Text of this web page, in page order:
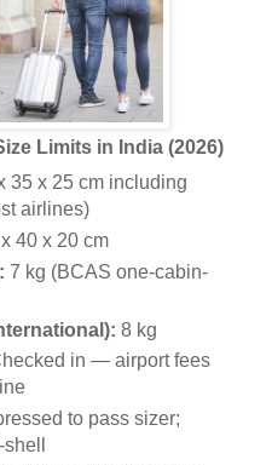
Limits in India (2026)
35 x 25 cm including
airlines)
40 x 20 cm
7 kg (BCAS one-cabin-
8 kg
in — airport fees
to pass sizer;